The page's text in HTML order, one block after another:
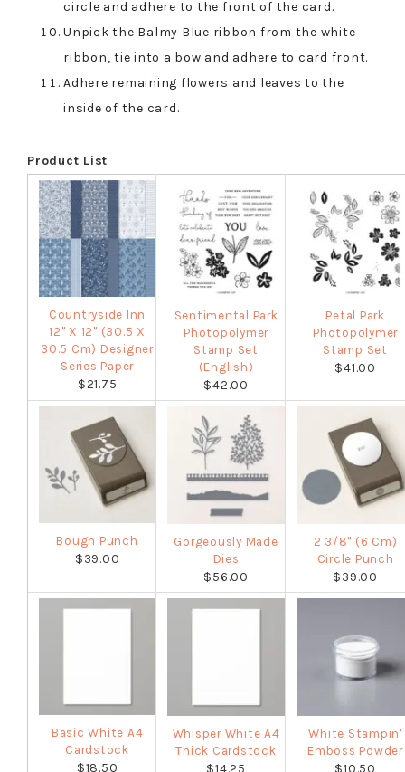
circle and adhere to the front of the card.
Unpick the Balmy Blue ribbon from the white
ribbon, tie into a bow and adhere to card front.
Adhere remaining flowers and leaves to the
inside of the card.
Product List
Countryside Inn
12" X 12" (30.5 X
30.5 Cm) Designer
Series Paper
$21.75
Sentimental Park
Photopolymer
Stamp Set
(English)
$42.00
Petal Park
Photopolymer
Stamp Set
$41.00
Bough Punch
$39.00
Gorgeously Made
Dies
$56.00
2 3/8" (6 Cm)
Circle Punch
$39.00
Basic White A4
Cardstock
$18.50
Whisper White A4
Thick Cardstock
$14.25
White Stampin'
Emboss Powder
$10.50